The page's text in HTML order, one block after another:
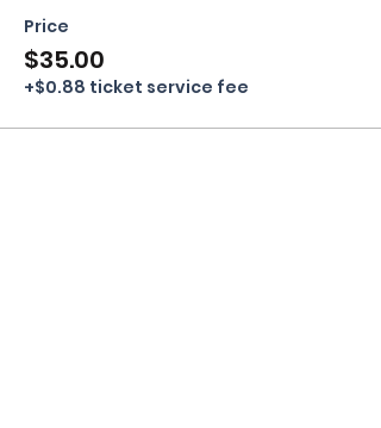
Price
$35.00
+$0.88 ticket service fee